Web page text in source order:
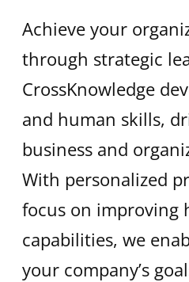
Achieve your
through strategic
CrossKnowledge
and human skills,
business and
With personalized
focus on improving
capabilities, we
your company’s